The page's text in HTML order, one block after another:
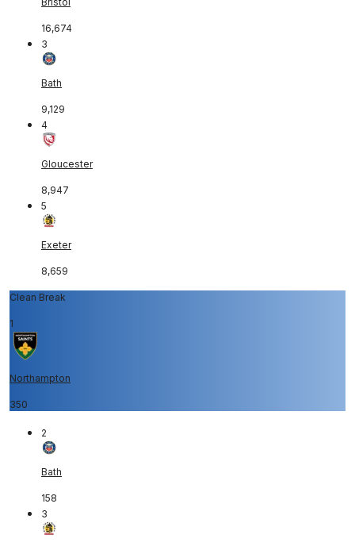
16,674
3
Bath
9,129
4
Gloucester
8,947
5
Exeter
8,659
Clean Break
1
Northampton
350
2
Bath
158
3